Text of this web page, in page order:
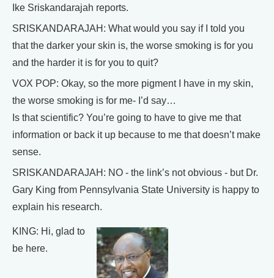
Ike Sriskandarajah reports.
SRISKANDARAJAH: What would you say if I told you
that the darker your skin is, the worse smoking is for you
and the harder it is for you to quit?
VOX POP: Okay, so the more pigment I have in my skin,
the worse smoking is for me- I’d say…
Is that scientific? You’re going to have to give me that
information or back it up because to me that doesn’t make
sense.
SRISKANDARAJAH: NO - the link’s not obvious - but Dr.
Gary King from Pennsylvania State University is happy to
explain his research.
KING: Hi, glad to
be here.